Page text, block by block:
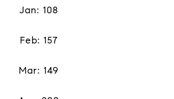
Jan: 108
Feb: 157
Mar: 149